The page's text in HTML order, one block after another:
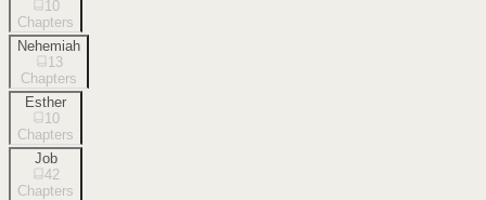
10
Chapters
Nehemiah
13
Chapters
Esther
10
Chapters
Job
42
Chapters